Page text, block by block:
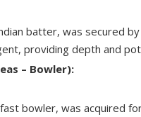
batter, was secured
providing depth and
– Bowler):
bowler, was acquired